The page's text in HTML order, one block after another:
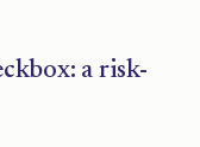
a risk-